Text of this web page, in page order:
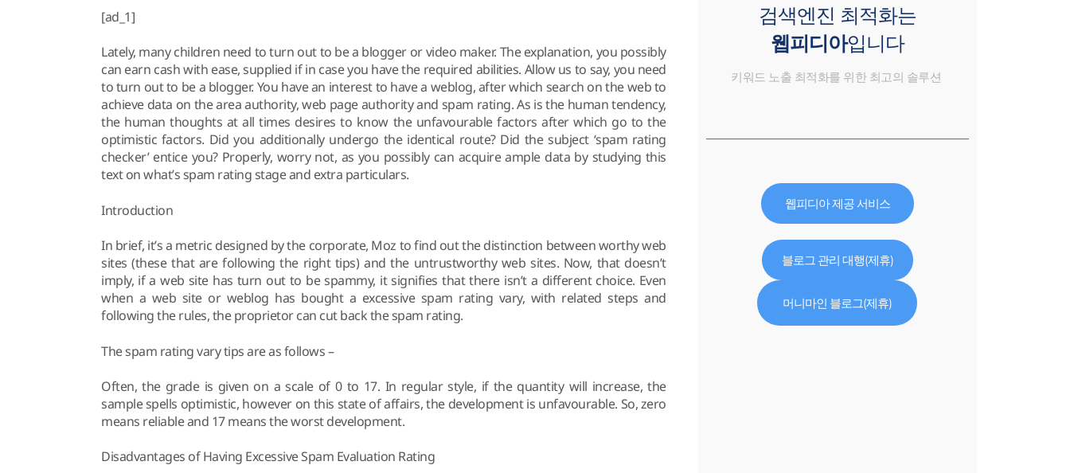
[ad_1]
Lately, many children need to turn out to be a blogger or video maker. The explanation, you possibly
can earn cash with ease, supplied if in case you have the required abilities. Allow us to say, you need
to turn out to be a blogger. You have an interest to have a weblog, after which search on the web to
achieve data on the area authority, web page authority and spam rating. As is the human tendency,
the human thoughts at all times desires to know the unfavourable factors after which go to the
optimistic factors. Did you additionally undergo the identical route? Did the subject ‘spam rating
checker’ entice you? Properly, worry not, as you possibly can acquire ample data by studying this
text on what’s spam rating stage and extra particulars.
Introduction
In brief, it’s a metric designed by the corporate, Moz to find out the distinction between worthy web
sites (these that are following the right tips) and the untrustworthy web sites. Now, that doesn’t
imply, if a web site has turn out to be spammy, it signifies that there isn’t a different choice. Even
when a web site or weblog has bought a excessive spam rating vary, with related steps and
following the rules, the proprietor can cut back the spam rating.
The spam rating vary tips are as follows –
Often, the grade is given on a scale of 0 to 17. In regular style, if the quantity will increase, the
sample spells optimistic, however on this state of affairs, the development is unfavourable. So, zero
means reliable and 17 means the worst development.
Disadvantages of Having Excessive Spam Evaluation Rating
검색엔진 최적화는
웹피디아입니다
키워드 노출 최적화를 위한 최고의 솔루션
웹피디아 제공 서비스
블로그 관리 대행(제휴)
머니마인 블로그(제휴)